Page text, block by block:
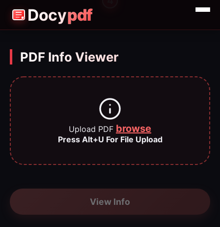
Docypdf
Merge
PDF Info Viewer
Upload PDF browse
Press Alt+U For File Upload
View Info